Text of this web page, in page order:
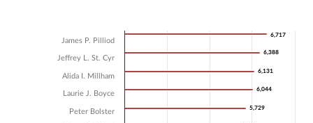
Bar chart with 13 data series.
The chart has 1 X axis displaying Candidates.
6,717
6,717
6,388
6,388
6,131
6,131
6,044
6,044
5,729
5,729
James P. Pilliod
Jeffrey L. St. Cyr
Alida I. Millham
Laurie J. Boyce
Peter Bolster